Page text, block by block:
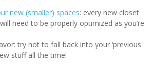
new (smaller) spaces: every new closet
need to be properly optimized as you’re
try not to fall back into your ‘previous
stuff all the time!